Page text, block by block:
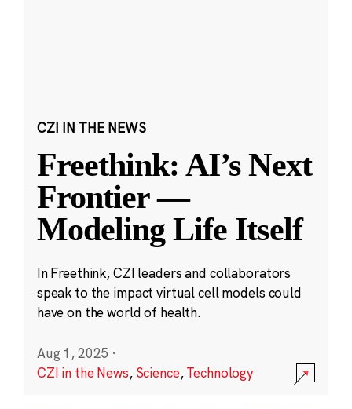
CZI IN THE NEWS
Freethink: AI’s Next
Frontier —
Modeling Life Itself
In Freethink, CZI leaders and collaborators
speak to the impact virtual cell models could
have on the world of health.
Aug 1, 2025 ·
CZI in the News, Science,Technology